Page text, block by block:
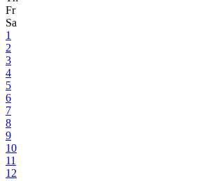
Fr
Sa
1
2
3
4
5
6
7
8
9
10
11
12